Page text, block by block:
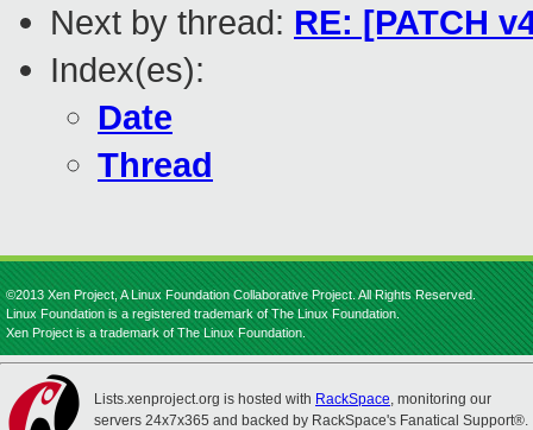
Next by thread: RE: [PATCH
Index(es):
Date
Thread
©2013 Xen Project, A Linux Foundation Collaborative Project. All Rights Reserved.
Linux Foundation is a registered trademark of The Linux Foundation.
Xen Project is a trademark of The Linux Foundation.
Lists.xenproject.org is hosted with RackSpace, monitoring our
servers 24x7x365 and backed by RackSpace's Fanatical Support®.